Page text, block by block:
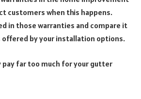
customers when this happens.
in those warranties and compare it
by your installation options.
pay far too much for your gutter